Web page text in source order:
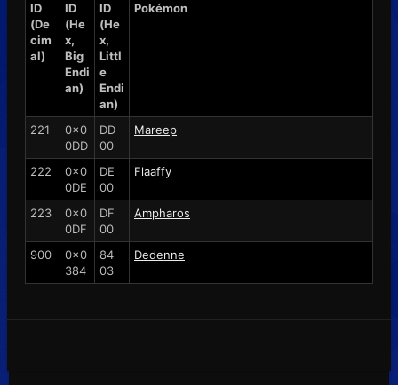
ID
(De
cim
al)
ID
(He
x,
Big
Endi
an)
ID
(He
x,
Littl
e
Endi
an)
Pokémon
221
0x0
0DD
DD
00
Mareep
222
0x0
0DE
DE
00
Flaaffy
223
0x0
0DF
DF
00
Ampharos
900
0x0
384
84
03
Dedenne